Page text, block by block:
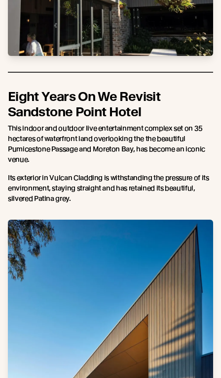
Eight Years On We Revisit
Sandstone Point Hotel
This indoor and outdoor live entertainment complex set on 35
hectares of waterfront land overlooking the the beautiful
Pumicestone Passage and Moreton Bay, has become an iconic
venue.
Its exterior in Vulcan Cladding is withstanding the pressure of its
environment, staying straight and has retained its beautiful,
silvered Patina grey.